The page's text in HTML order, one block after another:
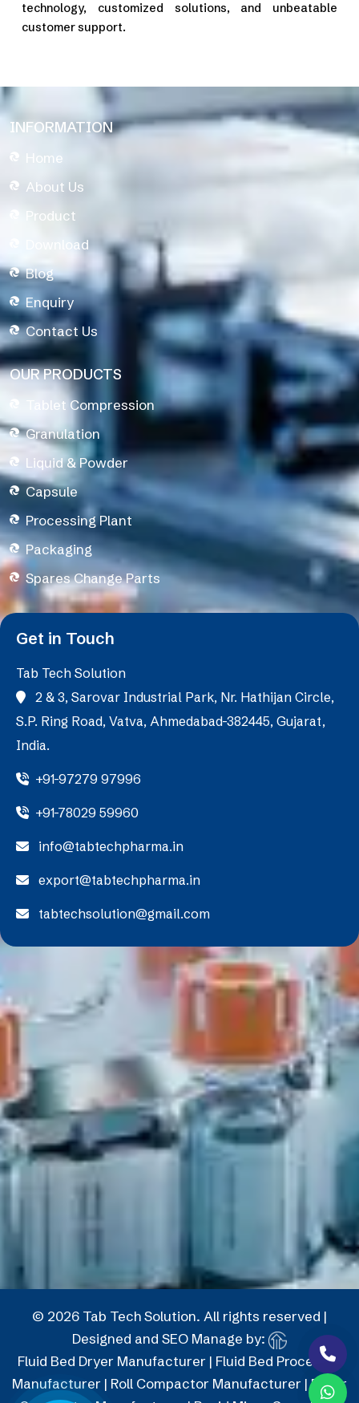
technology, customized solutions, and unbeatable
customer support.
INFORMATION
Home
About Us
Product
Download
Blog
Enquiry
Contact Us
OUR PRODUCTS
Tablet Compression
Granulation
Liquid & Powder
Capsule
Processing Plant
Packaging
Spares Change Parts
Get in Touch
Tab Tech Solution
2 & 3, Sarovar Industrial Park, Nr. Hathijan Circle,
S.P. Ring Road, Vatva, Ahmedabad-382445, Gujarat,
India.
+91-97279 97996
+91-78029 59960
info@tabtechpharma.in
export@tabtechpharma.in
tabtechsolution@gmail.com
© 2026 Tab Tech Solution. All rights reserved |
Designed and SEO Manage by:
Fluid Bed Dryer Manufacturer | Fluid Bed Processor
Manufacturer | Roll Compactor Manufacturer |Roller